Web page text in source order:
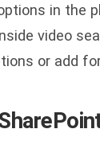
in the
video
or add